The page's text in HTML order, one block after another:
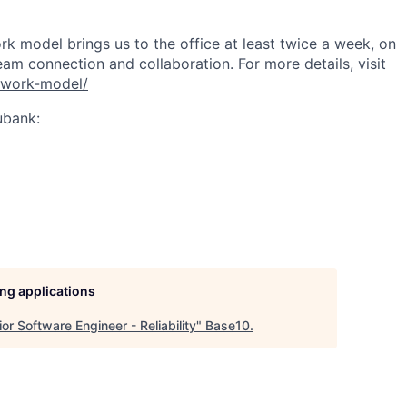
model brings us to the office at least twice a week, on
connection and collaboration. For more details, visit
model/
applications
Software Engineer - Reliability" Base10.